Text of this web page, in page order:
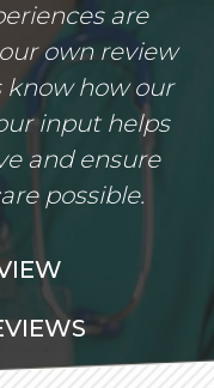
are
own review
know how our
input helps
and ensure
possible.